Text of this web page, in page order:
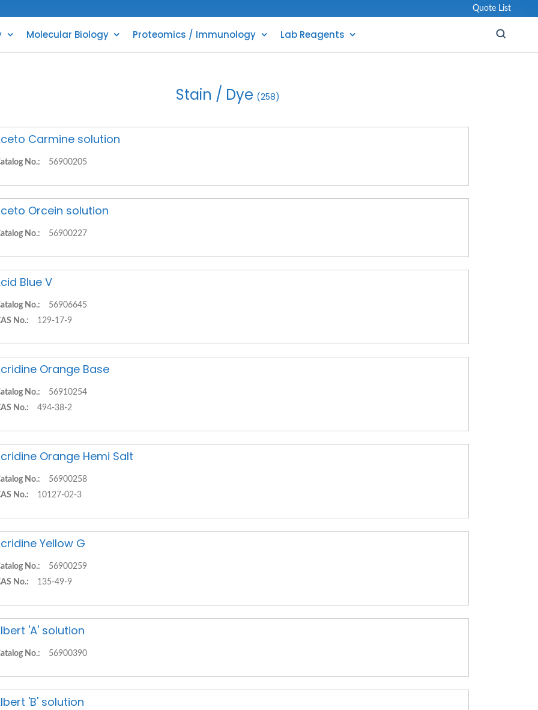
Quote List
Molecular Biology Proteomics / Immunology Lab Reagents
Stain / Dye (258)
Carmine solution
No.: 56900205
Orcein solution
No.: 56900227
Blue V
No.:
56906645
No.:
129-17-9
Orange Base
No.:
56910254
No.:
494-38-2
Orange Hemi Salt
No.:
56900258
No.:
10127-02-3
Yellow G
No.:
56900259
No.:
135-49-9
'A' solution
No.: 56900390
'B' solution